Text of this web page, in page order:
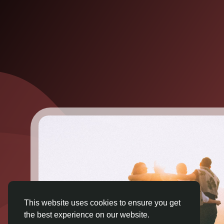
This website uses cookies to ensure you get
the best experience on our website.